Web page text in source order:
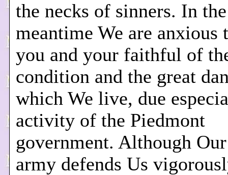
the necks of sinners. In the
meantime We are
you and your faithful of
condition and the great
which We live, due
activity of the Piedmont
government. Although
army defends Us